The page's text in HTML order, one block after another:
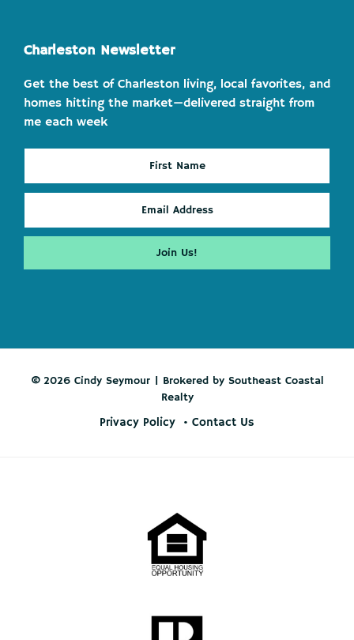
Charleston Newsletter
Get the best of Charleston living, local favorites, and
homes hitting the market—delivered straight from
me each week
© 2026 Cindy Seymour | Brokered by Southeast Coastal
Realty
Privacy Policy Contact Us